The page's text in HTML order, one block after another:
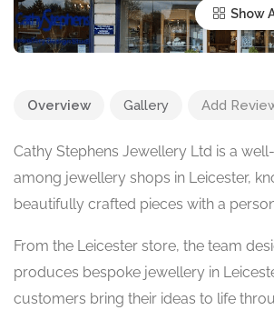
Show
Overview Gallery Add
Cathy Stephens Jewellery Ltd is a
among jewellery shops in Leicester,
beautifully crafted pieces with a
From the Leicester store, the team
produces bespoke jewellery in
customers bring their ideas to life